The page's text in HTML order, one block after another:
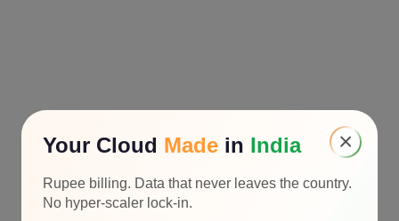
×
Your Cloud Made in India
Rupee billing. Data that never leaves the country.
No hyper-scaler lock-in.